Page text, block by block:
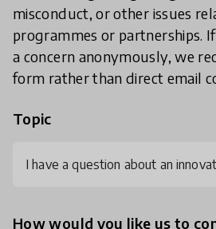
misconduct, or other issues
programmes or partnerships.
a concern anonymously, we
form rather than direct email
Topic
I have a question about an
How would you like us to